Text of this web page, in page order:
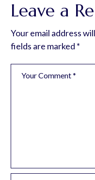
Leave a
Your email address
fields are marked *